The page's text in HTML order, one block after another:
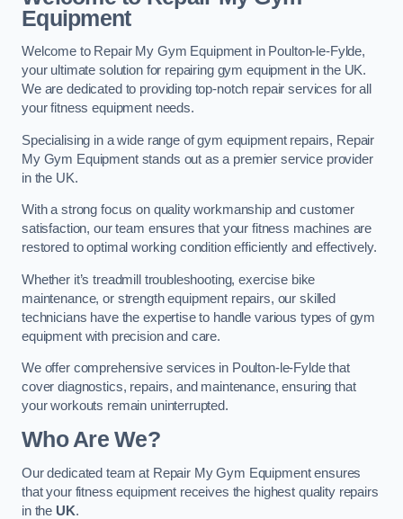
Equipment
Welcome to Repair My Gym Equipment in Poulton-le-Fylde,
your ultimate solution for repairing gym equipment in the UK.
We are dedicated to providing top-notch repair services for all
your fitness equipment needs.
Specialising in a wide range of gym equipment repairs, Repair
My Gym Equipment stands out as a premier service provider
in the UK.
With a strong focus on quality workmanship and customer
satisfaction, our team ensures that your fitness machines are
restored to optimal working condition efficiently and effectively.
Whether it’s treadmill troubleshooting, exercise bike
maintenance, or strength equipment repairs, our skilled
technicians have the expertise to handle various types of gym
equipment with precision and care.
We offer comprehensive services in Poulton-le-Fylde that
cover diagnostics, repairs, and maintenance, ensuring that
your workouts remain uninterrupted.
Who Are We?
Our dedicated team at Repair My Gym Equipment ensures
that your fitness equipment receives the highest quality repairs
in the UK.